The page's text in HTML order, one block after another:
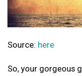
Source: here
So, your gorgeous